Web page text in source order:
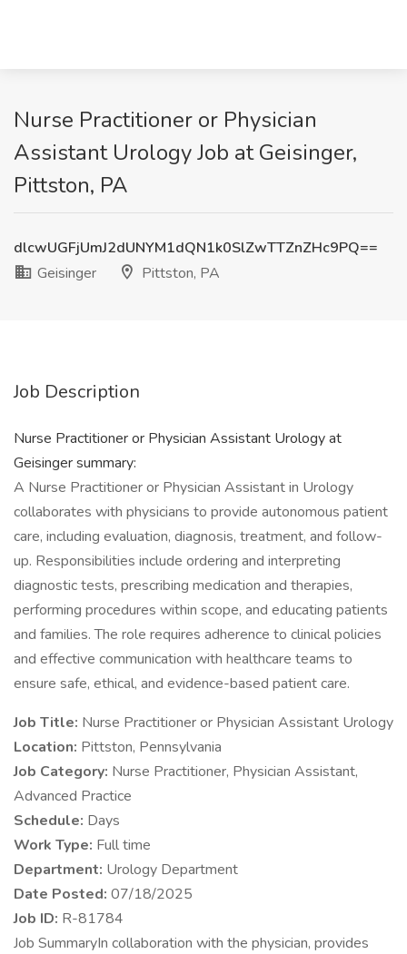
Nurse Practitioner or Physician
Assistant Urology Job at Geisinger,
Pittston, PA
dlcwUGFjUmJ2dUNYM1dQN1k0SlZwTTZnZHc9PQ==
Geisinger
Pittston, PA
Job Description
Nurse Practitioner or Physician Assistant Urology at
Geisinger summary:
A Nurse Practitioner or Physician Assistant in Urology
collaborates with physicians to provide autonomous patient
care, including evaluation, diagnosis, treatment, and follow-
up. Responsibilities include ordering and interpreting
diagnostic tests, prescribing medication and therapies,
performing procedures within scope, and educating patients
and families. The role requires adherence to clinical policies
and effective communication with healthcare teams to
ensure safe, ethical, and evidence-based patient care.
Job Title: Nurse Practitioner or Physician Assistant Urology
Location: Pittston, Pennsylvania
Job Category: Nurse Practitioner, Physician Assistant,
Advanced Practice
Schedule: Days
Work Type: Full time
Department: Urology Department
Date Posted: 07/18/2025
Job ID: R-81784
Job SummaryIn collaboration with the physician, provides